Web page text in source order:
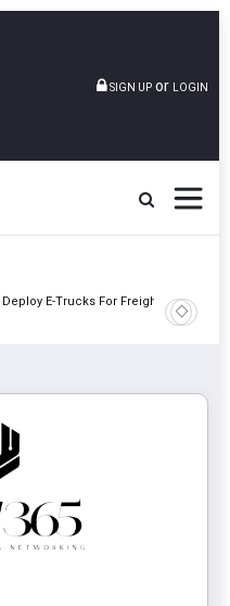
SIGN UP or LOGIN
E-Trucks For Freight
Tata